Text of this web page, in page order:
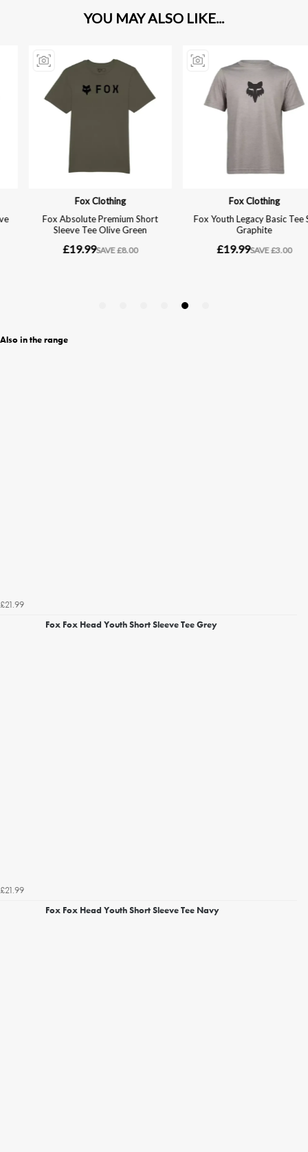
Also in the range
£21.99
Fox Fox Head Youth Short Sleeve Tee Grey
£21.99
Fox Fox Head Youth Short Sleeve Tee Navy